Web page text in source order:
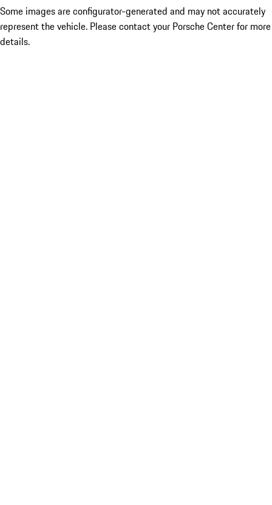
Some images are configurator-generated and may not accurately
represent the vehicle. Please contact your Porsche Center for more
details.